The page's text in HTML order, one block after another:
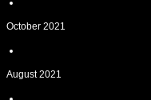
October 2021
August 2021